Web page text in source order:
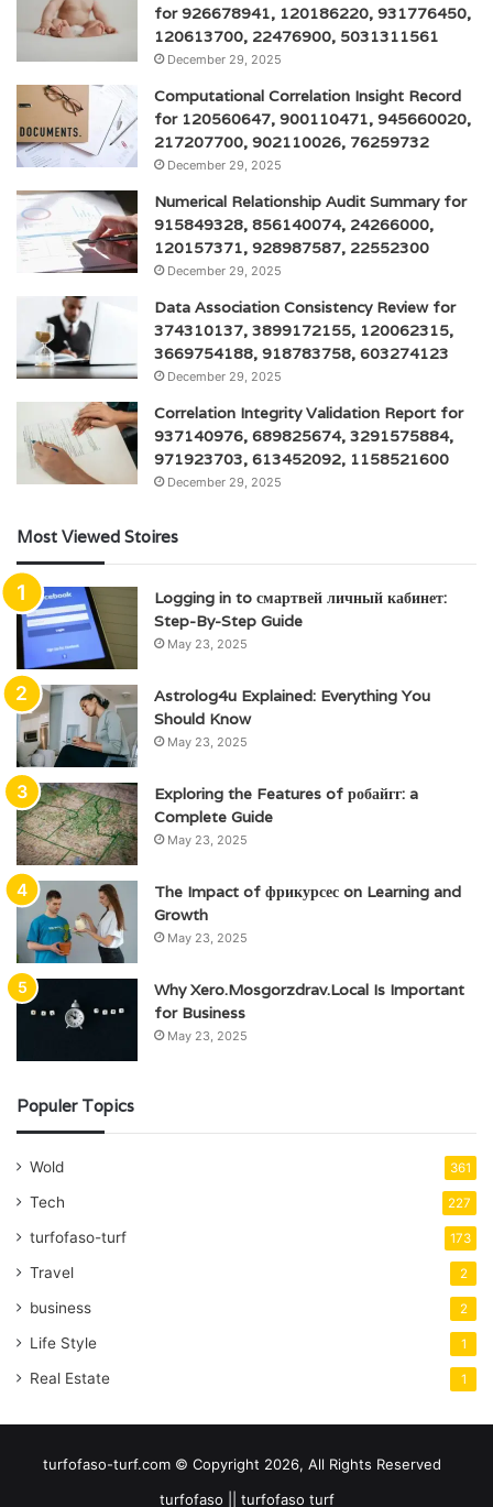
for 926678941, 120186220, 931776450,
120613700, 22476900, 5031311561
December 29, 2025
Computational Correlation Insight Record
for 120560647, 900110471, 945660020,
217207700, 902110026, 76259732
December 29, 2025
Numerical Relationship Audit Summary for
915849328, 856140074, 24266000,
120157371, 928987587, 22552300
December 29, 2025
Data Association Consistency Review for
374310137, 3899172155, 120062315,
3669754188, 918783758, 603274123
December 29, 2025
Correlation Integrity Validation Report for
937140976, 689825674, 3291575884,
971923703, 613452092, 1158521600
December 29, 2025
Most Viewed Stoires
Logging in to смартвей личный кабинет:
Step-By-Step Guide
May 23, 2025
Astrolog4u Explained: Everything You
Should Know
May 23, 2025
Exploring the Features of робайгг: a
Complete Guide
May 23, 2025
The Impact of фрикурсес on Learning and
Growth
May 23, 2025
Why Xero.Mosgorzdrav.Local Is Important
for Business
May 23, 2025
Populer Topics
Wold 361
Tech 227
turfofaso-turf 173
Travel 2
business 2
Life Style 1
Real Estate 1
turfofaso-turf.com © Copyright 2026, All Rights Reserved
turfofaso || turfofaso turf